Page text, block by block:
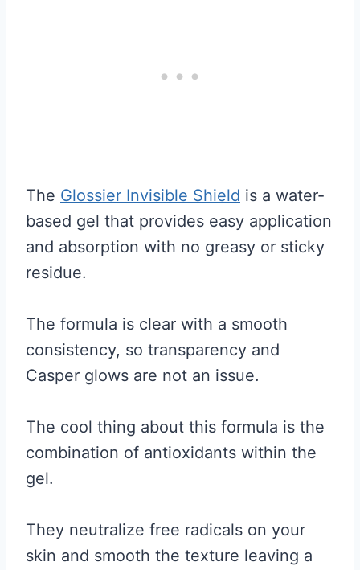
The Glossier Invisible Shield is a water-
based gel that provides easy application
and absorption with no greasy or sticky
residue.
The formula is clear with a smooth
consistency, so transparency and
Casper glows are not an issue.
The cool thing about this formula is the
combination of antioxidants within the
gel.
They neutralize free radicals on your
skin and smooth the texture leaving a